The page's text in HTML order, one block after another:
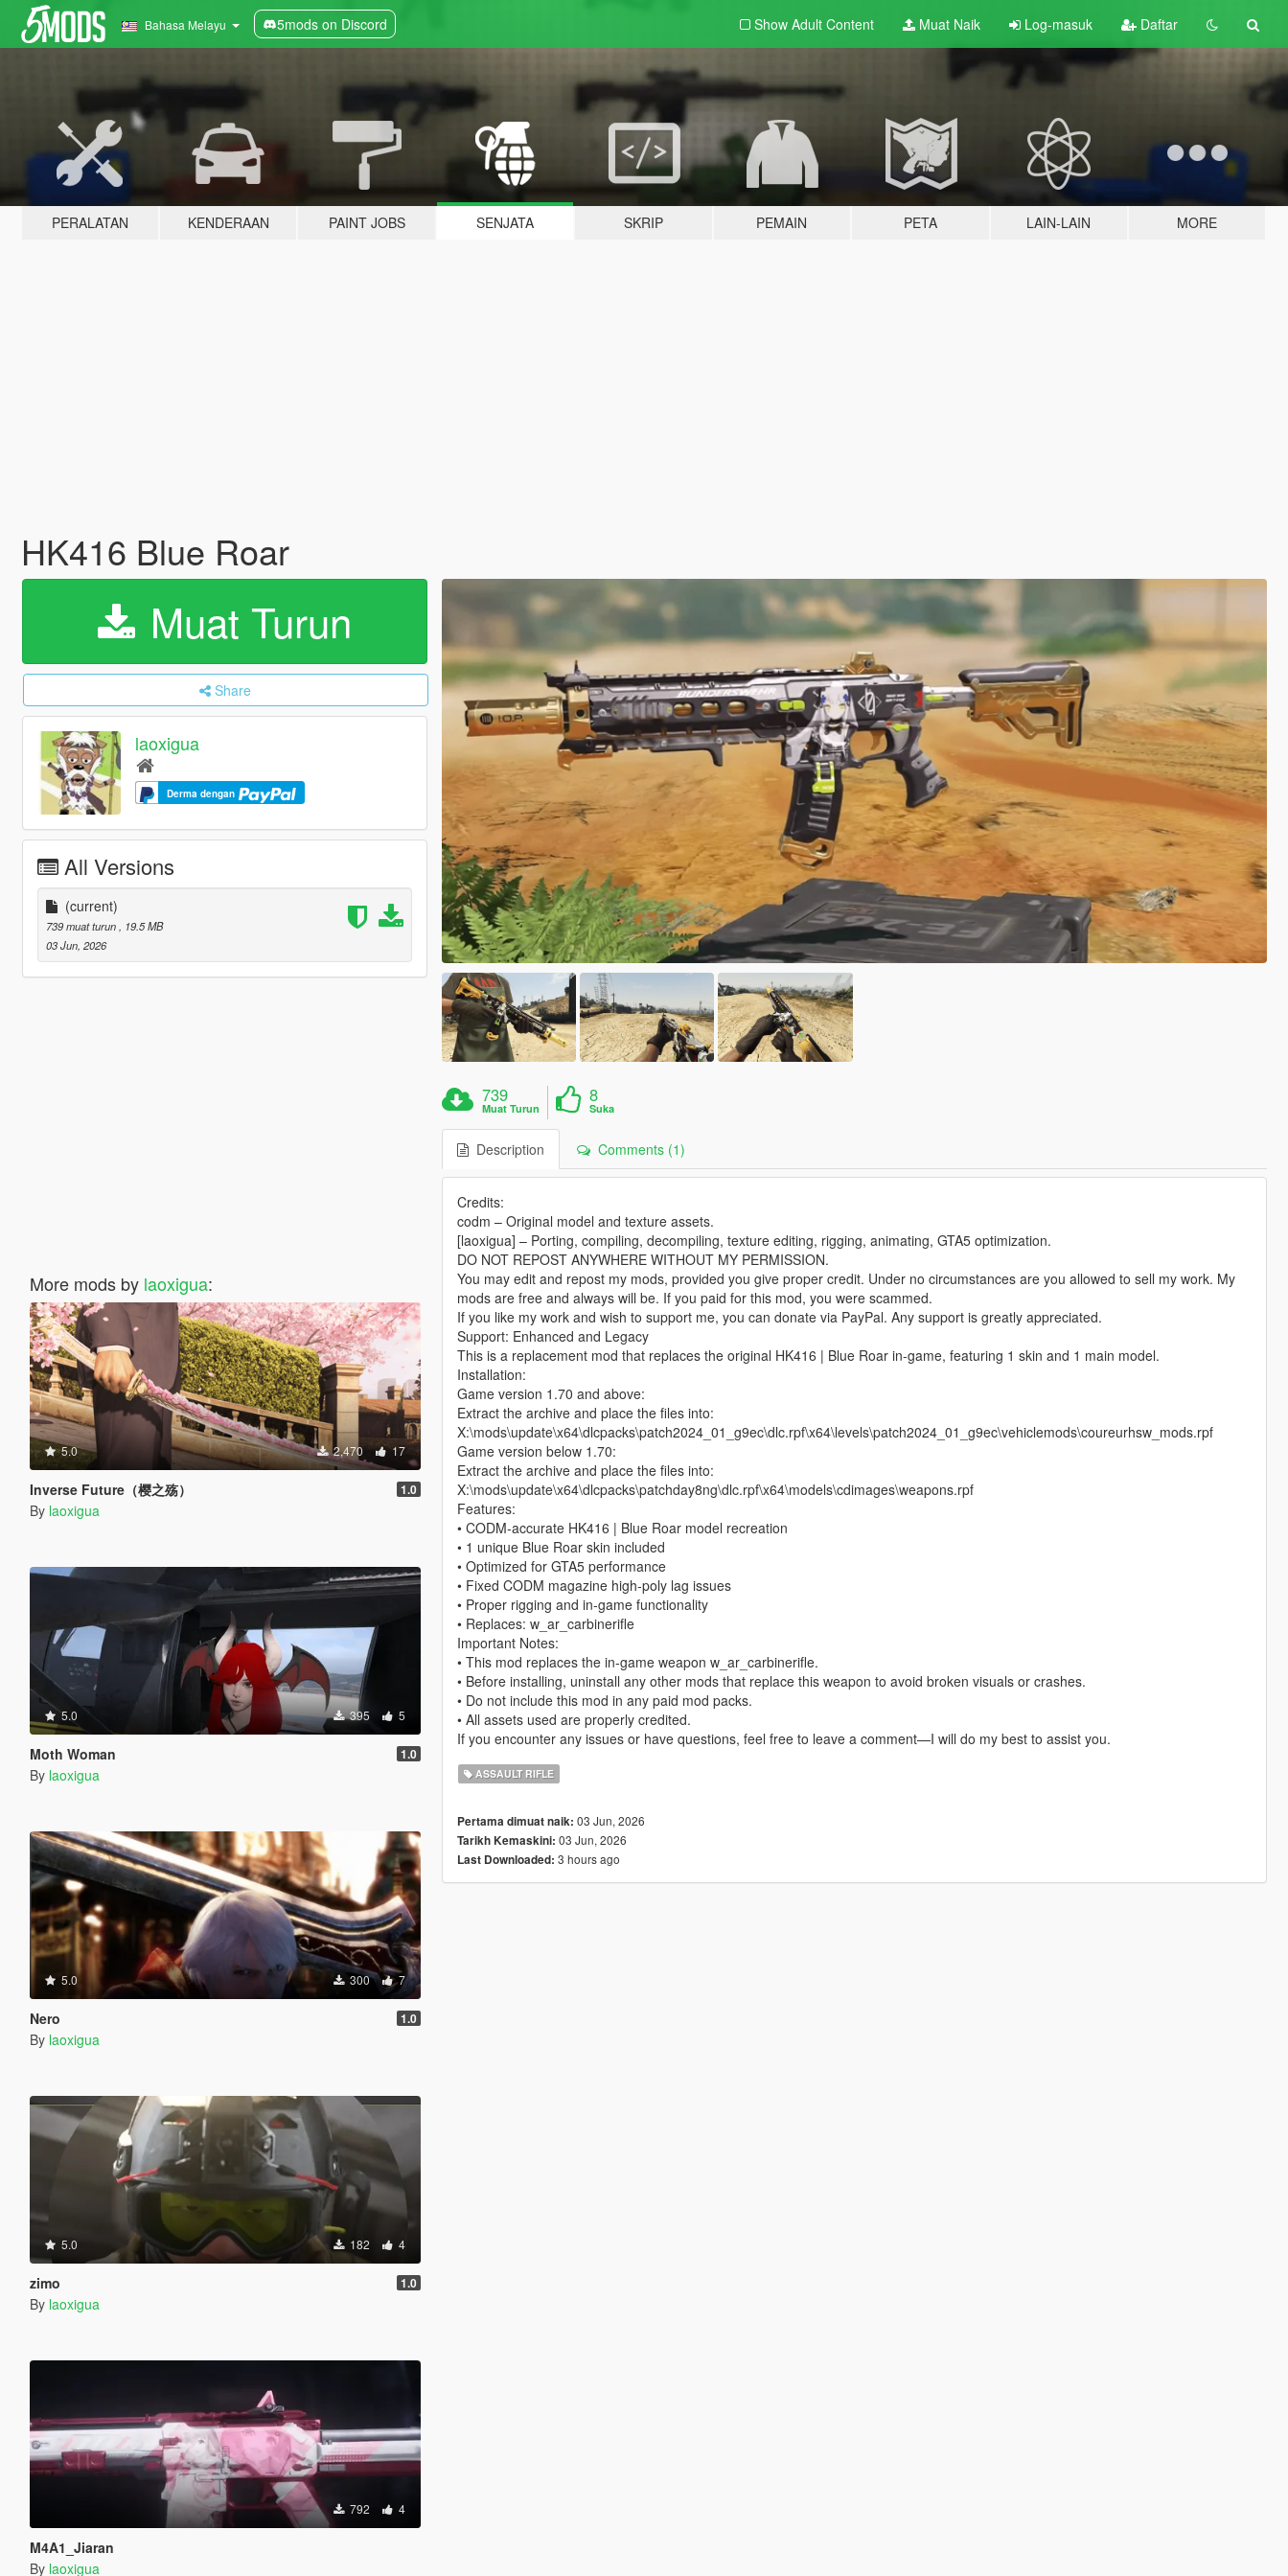
Bahasa Melayu 5mods on Discord Show Adult Content Muat Naik Log-masuk Daftar
PERALATAN KENDERAAN PAINT JOBS SENJATA SKRIP PEMAIN PETA LAIN-LAIN MORE
HK416 Blue Roar
Muat Turun
Share
laoxigua
Derma dengan
All Versions
(current)
739 muat turun
, 19.5 MB
03 Jun, 2026
More mods by laoxigua:
5.0 2,470 17
Inverse Future（樱之殇） 1.0
By laoxigua
5.0 395 5
Moth Woman 1.0
By laoxigua
5.0 300 7
Nero 1.0
By laoxigua
5.0 182 4
zimo 1.0
By laoxigua
792 4
M4A1_Jiaran
By laoxigua
739
Muat Turun
8
Suka
Description Comments (1)
Credits:
codm – Original model and texture assets.
[laoxigua] – Porting, compiling, decompiling, texture editing, rigging, animating, GTA5 optimization.
DO NOT REPOST ANYWHERE WITHOUT MY PERMISSION.
You may edit and repost my mods, provided you give proper credit. Under no circumstances are you allowed to sell my work. My
mods are free and always will be. If you paid for this mod, you were scammed.
If you like my work and wish to support me, you can donate via PayPal. Any support is greatly appreciated.
Support: Enhanced and Legacy
This is a replacement mod that replaces the original HK416 | Blue Roar in‑game, featuring 1 skin and 1 main model.
Installation:
Game version 1.70 and above:
Extract the archive and place the files into:
X:\mods\update\x64\dlcpacks\patch2024_01_g9ec\dlc.rpf\x64\levels\patch2024_01_g9ec\vehiclemods\coureurhsw_mods.rpf
Game version below 1.70:
Extract the archive and place the files into:
X:\mods\update\x64\dlcpacks\patchday8ng\dlc.rpf\x64\models\cdimages\weapons.rpf
Features:
• CODM‑accurate HK416 | Blue Roar model recreation
• 1 unique Blue Roar skin included
• Optimized for GTA5 performance
• Fixed CODM magazine high‑poly lag issues
• Proper rigging and in‑game functionality
• Replaces: w_ar_carbinerifle
Important Notes:
• This mod replaces the in‑game weapon w_ar_carbinerifle.
• Before installing, uninstall any other mods that replace this weapon to avoid broken visuals or crashes.
• Do not include this mod in any paid mod packs.
• All assets used are properly credited.
If you encounter any issues or have questions, feel free to leave a comment—I will do my best to assist you.
ASSAULT RIFLE
Pertama dimuat naik: 03 Jun, 2026
Tarikh Kemaskini: 03 Jun, 2026
Last Downloaded: 3 hours ago